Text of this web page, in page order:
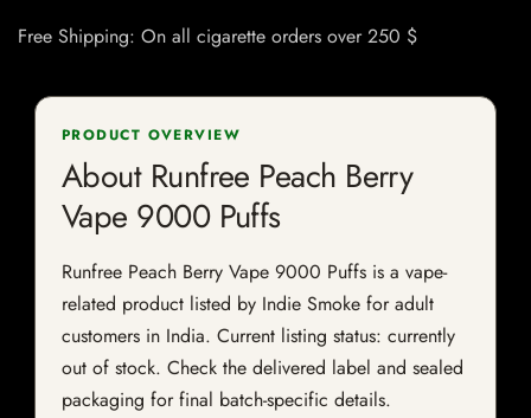
Free Shipping: On all cigarette orders over 250 $
PRODUCT OVERVIEW
About Runfree Peach Berry
Vape 9000 Puffs
Runfree Peach Berry Vape 9000 Puffs is a vape-
related product listed by Indie Smoke for adult
customers in India. Current listing status: currently
out of stock. Check the delivered label and sealed
packaging for final batch-specific details.